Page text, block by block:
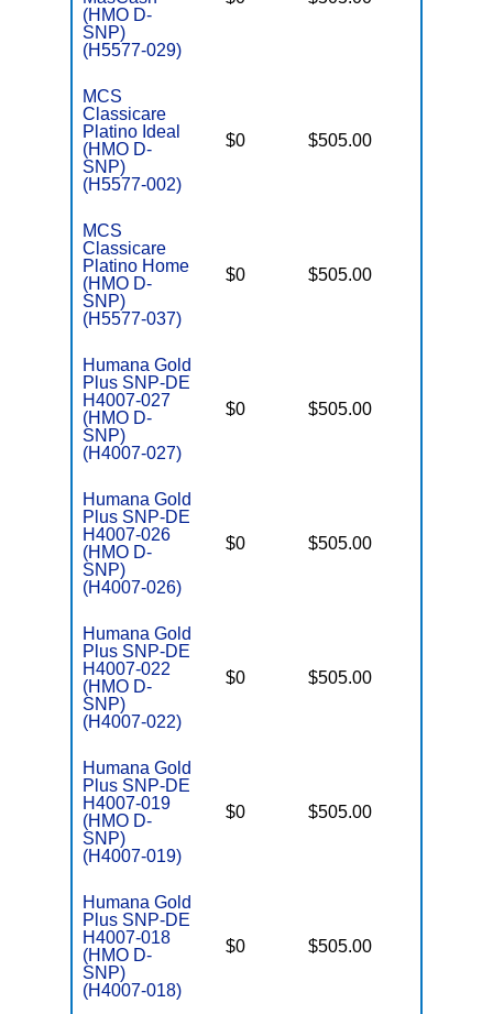
(HMO D-
SNP)
(H5577-029)
MCS
Classicare
Platino Ideal
(HMO D-
SNP)
(H5577-002)
$0 $505.00
MCS
Classicare
Platino Home
(HMO D-
SNP)
(H5577-037)
$0 $505.00
Humana Gold
Plus SNP-DE
H4007-027
(HMO D-
SNP)
(H4007-027)
$0 $505.00
Humana Gold
Plus SNP-DE
H4007-026
(HMO D-
SNP)
(H4007-026)
$0 $505.00
Humana Gold
Plus SNP-DE
H4007-022
(HMO D-
SNP)
(H4007-022)
$0 $505.00
Humana Gold
Plus SNP-DE
H4007-019
(HMO D-
SNP)
(H4007-019)
$0 $505.00
Humana Gold
Plus SNP-DE
H4007-018
(HMO D-
SNP)
(H4007-018)
$0 $505.00